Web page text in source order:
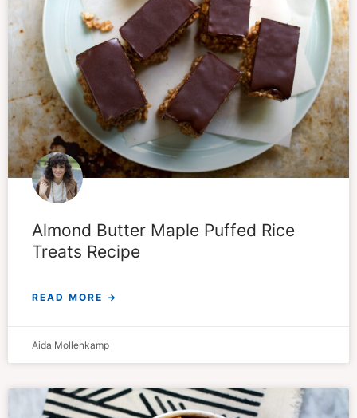
Almond Butter Maple Puffed Rice
Treats Recipe
READ MORE →
Aida Mollenkamp